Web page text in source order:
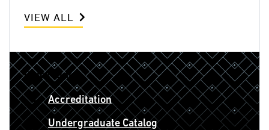
VIEW ALL
Quick Links
Accreditation
Undergraduate Catalog